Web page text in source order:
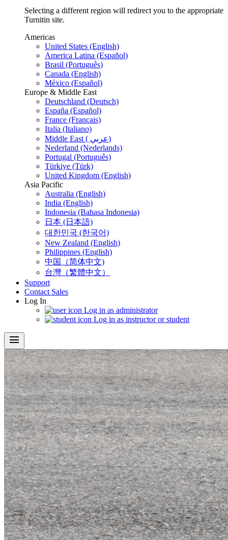
Selecting a different region will redirect you to the appropriate
Turnitin site.
Americas
United States (English)
America Latina (Español)
Brasil (Português)
Canada (English)
México (Español)
Europe & Middle East
Deutschland (Deutsch)
España (Español)
France (Français)
Italia (Italiano)
Middle East ( عربي)
Nederland (Nederlands)
Portugal (Português)
Türkiye (Türk)
United Kingdom (English)
Asia Pacific
Australia (English)
India (English)
Indonesia (Bahasa Indonesia)
日本 (日本語)
대한민국 (한국어)
New Zealand (English)
Philippines (English)
中国（简体中文)
台灣（繁體中文）
Support
Contact Sales
Log In
Log in as administrator
Log in as instructor or student
menu